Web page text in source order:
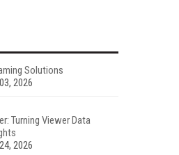
Solutions
2026
Turning Viewer Data
2026